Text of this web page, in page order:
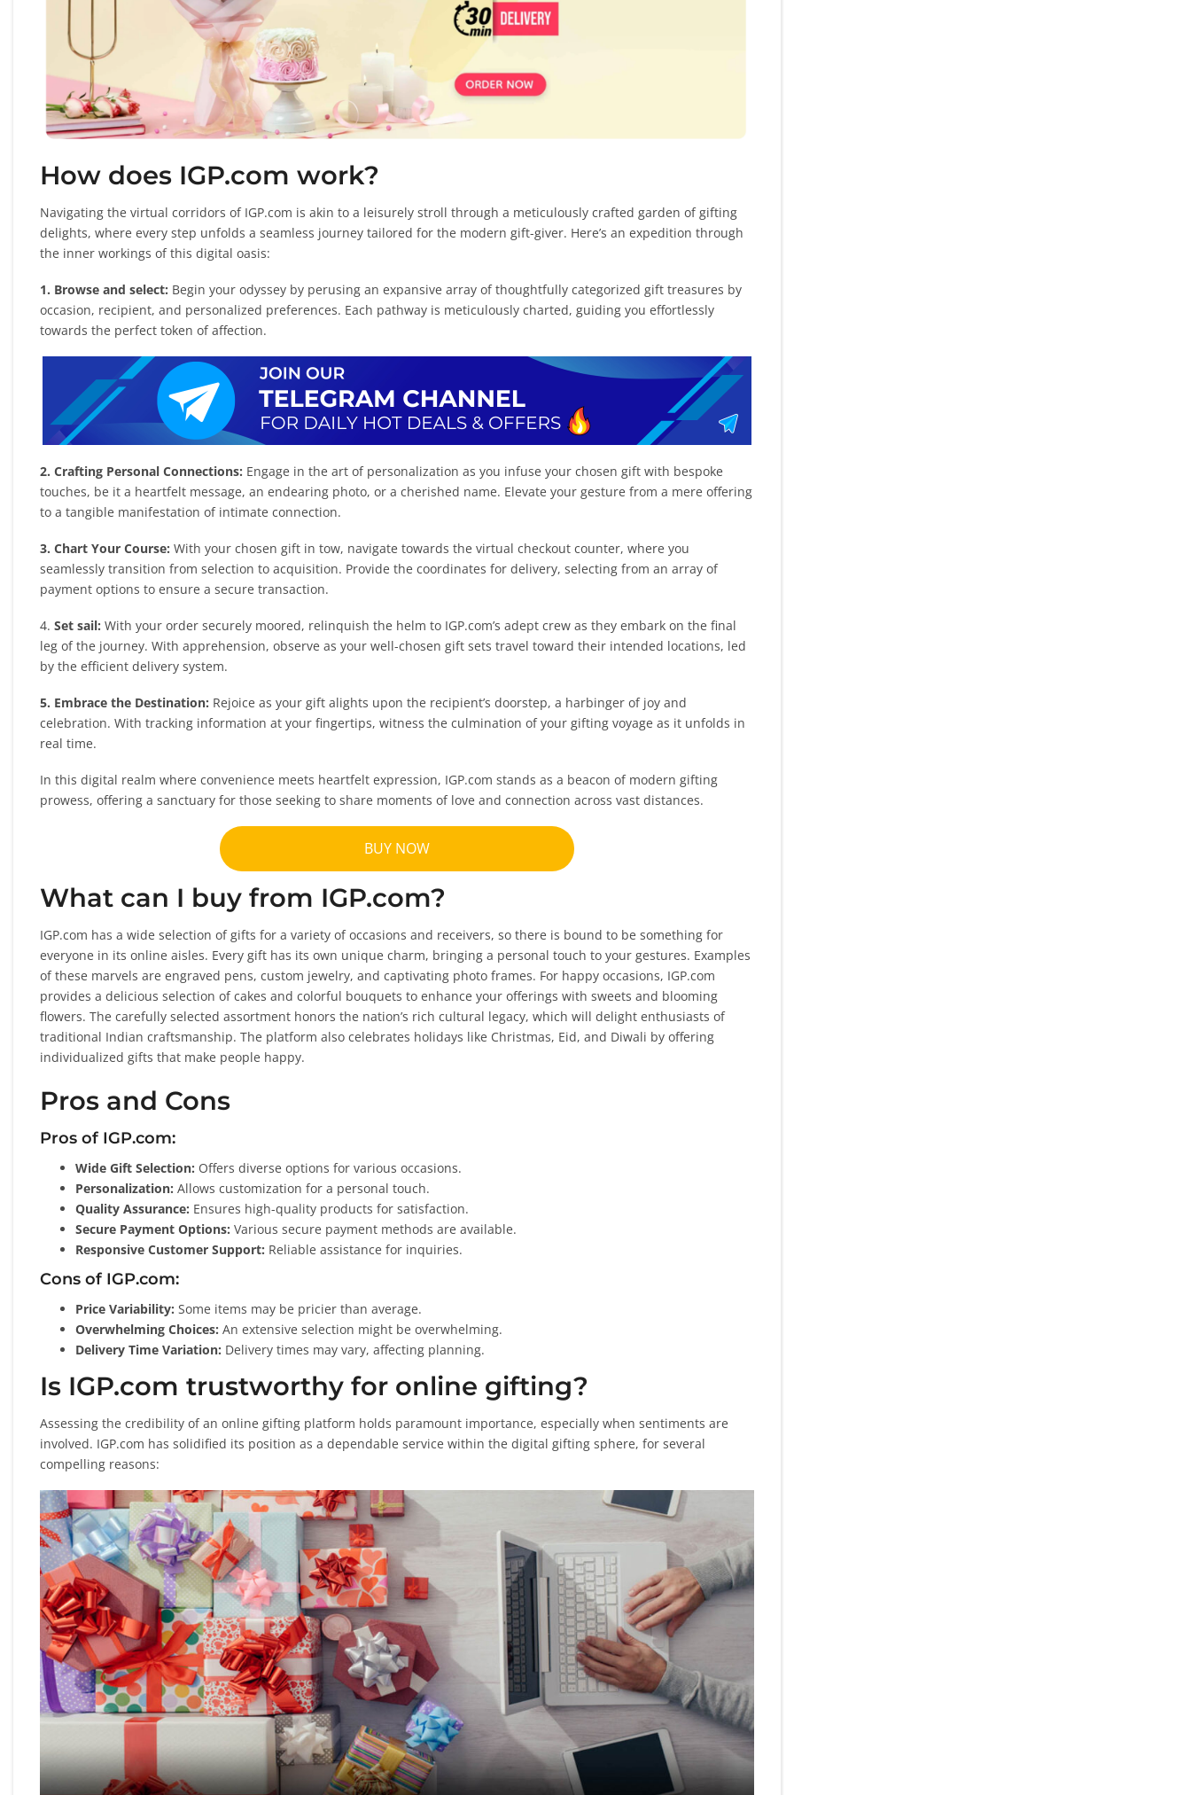
How does IGP.com work?
Navigating the virtual corridors of IGP.com is akin to a leisurely stroll through a meticulously crafted garden of gifting
delights, where every step unfolds a seamless journey tailored for the modern gift-giver. Here’s an expedition through
the inner workings of this digital oasis:
1. Browse and select: Begin your odyssey by perusing an expansive array of thoughtfully categorized gift treasures by
occasion, recipient, and personalized preferences. Each pathway is meticulously charted, guiding you effortlessly
towards the perfect token of affection.
2. Crafting Personal Connections: Engage in the art of personalization as you infuse your chosen gift with bespoke
touches, be it a heartfelt message, an endearing photo, or a cherished name. Elevate your gesture from a mere offering
to a tangible manifestation of intimate connection.
3. Chart Your Course: With your chosen gift in tow, navigate towards the virtual checkout counter, where you
seamlessly transition from selection to acquisition. Provide the coordinates for delivery, selecting from an array of
payment options to ensure a secure transaction.
4. Set sail: With your order securely moored, relinquish the helm to IGP.com’s adept crew as they embark on the final
leg of the journey. With apprehension, observe as your well-chosen gift sets travel toward their intended locations, led
by the efficient delivery system.
5. Embrace the Destination: Rejoice as your gift alights upon the recipient’s doorstep, a harbinger of joy and
celebration. With tracking information at your fingertips, witness the culmination of your gifting voyage as it unfolds in
real time.
In this digital realm where convenience meets heartfelt expression, IGP.com stands as a beacon of modern gifting
prowess, offering a sanctuary for those seeking to share moments of love and connection across vast distances.
BUY NOW
What can I buy from IGP.com?
IGP.com has a wide selection of gifts for a variety of occasions and receivers, so there is bound to be something for
everyone in its online aisles. Every gift has its own unique charm, bringing a personal touch to your gestures. Examples
of these marvels are engraved pens, custom jewelry, and captivating photo frames. For happy occasions, IGP.com
provides a delicious selection of cakes and colorful bouquets to enhance your offerings with sweets and blooming
flowers. The carefully selected assortment honors the nation’s rich cultural legacy, which will delight enthusiasts of
traditional Indian craftsmanship. The platform also celebrates holidays like Christmas, Eid, and Diwali by offering
individualized gifts that make people happy.
Pros and Cons
Pros of IGP.com:
Wide Gift Selection: Offers diverse options for various occasions.
Personalization: Allows customization for a personal touch.
Quality Assurance: Ensures high-quality products for satisfaction.
Secure Payment Options: Various secure payment methods are available.
Responsive Customer Support: Reliable assistance for inquiries.
Cons of IGP.com:
Price Variability: Some items may be pricier than average.
Overwhelming Choices: An extensive selection might be overwhelming.
Delivery Time Variation: Delivery times may vary, affecting planning.
Is IGP.com trustworthy for online gifting?
Assessing the credibility of an online gifting platform holds paramount importance, especially when sentiments are
involved. IGP.com has solidified its position as a dependable service within the digital gifting sphere, for several
compelling reasons: